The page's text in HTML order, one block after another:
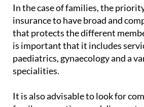
In the case of families, the
insurance to have broad and
that protects the different
is important that it includes
paediatrics, gynaecology and a